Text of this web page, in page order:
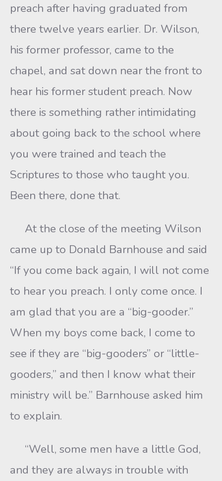
preach after having graduated from
there twelve years earlier. Dr. Wilson,
his former professor, came to the
chapel, and sat down near the front to
hear his former student preach. Now
there is something rather intimidating
about going back to the school where
you were trained and teach the
Scriptures to those who taught you.
Been there, done that.
At the close of the meeting Wilson
came up to Donald Barnhouse and said
“If you come back again, I will not come
to hear you preach. I only come once. I
am glad that you are a “big-gooder.”
When my boys come back, I come to
see if they are “big-gooders” or “little-
gooders,” and then I know what their
ministry will be.” Barnhouse asked him
to explain.
“Well, some men have a little God,
and they are always in trouble with